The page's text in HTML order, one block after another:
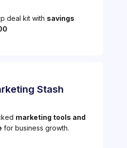
deal kit with savings
Stash
marketing tools and
for business growth.